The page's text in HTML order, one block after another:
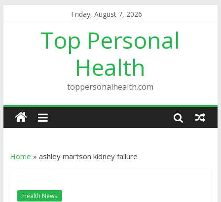
Friday, August 7, 2026
Top Personal
Health
toppersonalhealth.com
Home » ashley martson kidney failure
Health News